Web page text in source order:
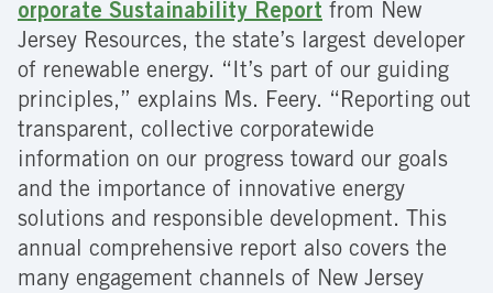
orporate Sustainability Report from New
Jersey Resources, the state’s largest developer
of renewable energy. “It’s part of our guiding
principles,” explains Ms. Feery. “Reporting out
transparent, collective corporatewide
information on our progress toward our goals
and the importance of innovative energy
solutions and responsible development. This
annual comprehensive report also covers the
many engagement channels of New Jersey